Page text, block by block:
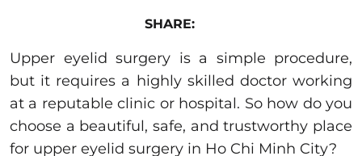
SHARE:
Upper eyelid surgery is a simple procedure,
but it requires a highly skilled doctor working
at a reputable clinic or hospital. So how do you
choose a beautiful, safe, and trustworthy place
for upper eyelid surgery in Ho Chi Minh City?